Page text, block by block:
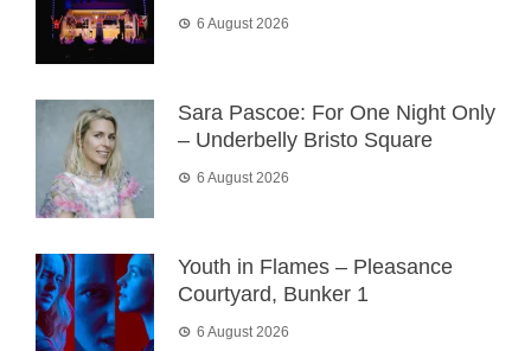
6 August 2026
Sara Pascoe: For One Night Only
– Underbelly Bristo Square
6 August 2026
Youth in Flames – Pleasance
Courtyard, Bunker 1
6 August 2026